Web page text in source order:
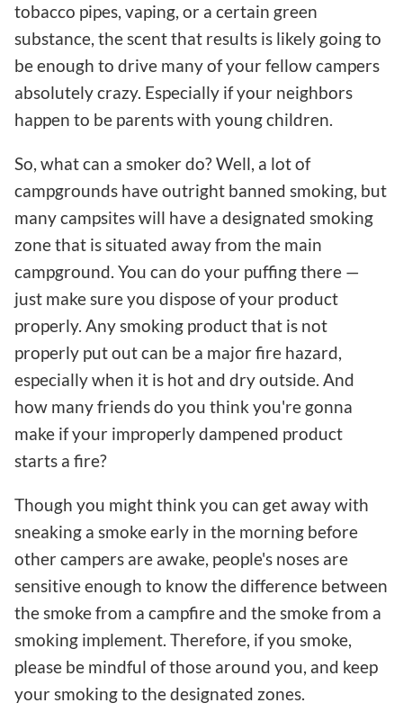
tobacco pipes, vaping, or a certain green
substance, the scent that results is likely going to
be enough to drive many of your fellow campers
absolutely crazy. Especially if your neighbors
happen to be parents with young children.
So, what can a smoker do? Well, a lot of
campgrounds have outright banned smoking, but
many campsites will have a designated smoking
zone that is situated away from the main
campground. You can do your puffing there —
just make sure you dispose of your product
properly. Any smoking product that is not
properly put out can be a major fire hazard,
especially when it is hot and dry outside. And
how many friends do you think you're gonna
make if your improperly dampened product
starts a fire?
Though you might think you can get away with
sneaking a smoke early in the morning before
other campers are awake, people's noses are
sensitive enough to know the difference between
the smoke from a campfire and the smoke from a
smoking implement. Therefore, if you smoke,
please be mindful of those around you, and keep
your smoking to the designated zones.